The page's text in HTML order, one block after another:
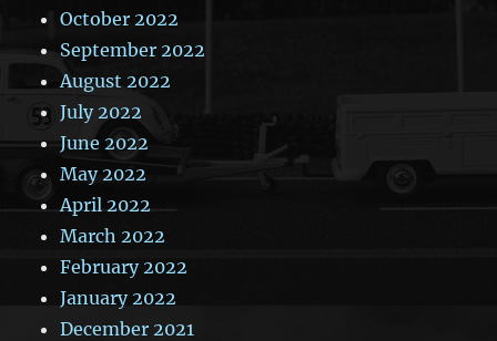
October 2022
September 2022
August 2022
July 2022
June 2022
May 2022
April 2022
March 2022
February 2022
January 2022
December 2021